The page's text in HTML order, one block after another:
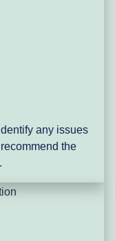
any issues
the